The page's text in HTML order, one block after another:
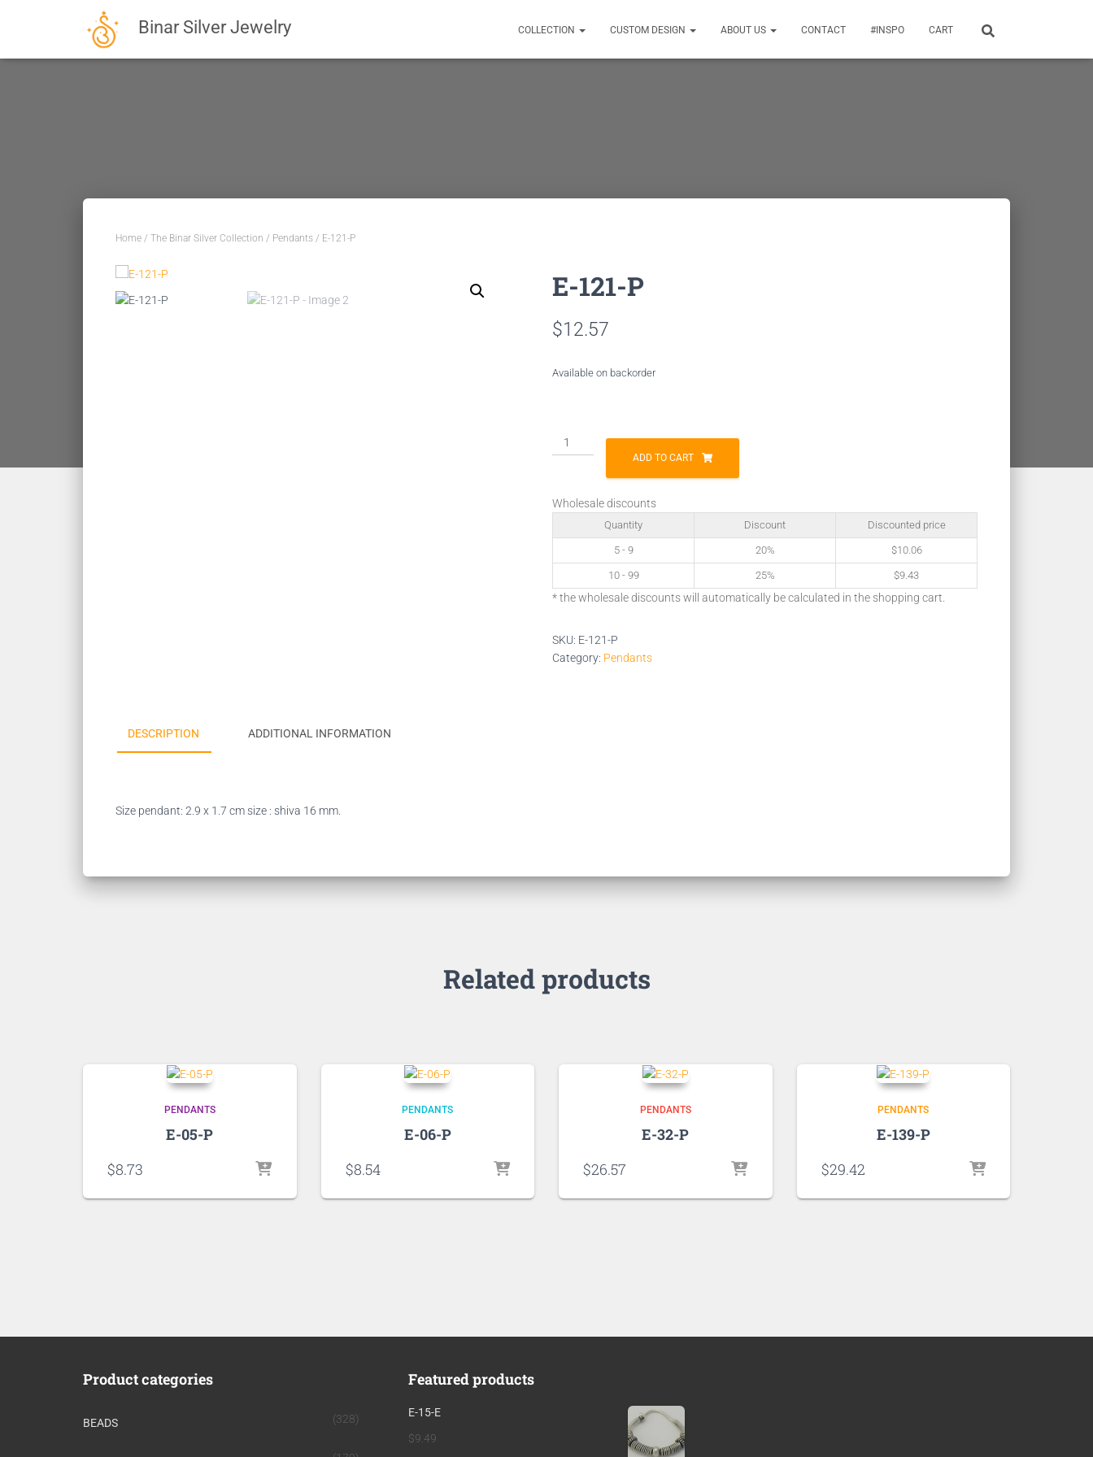
Binar Silver Jewelry COLLECTION CUSTOM DESIGN ABOUT US CONTACT #INSPO CART
Home / The Binar Silver Collection / Pendants / E-121-P
E-121-P
$12.57
Available on backorder
121-
ADD TO CART
Wholesale discounts
Quantity Discount Discounted price
5 - 9 20% $10.06
10 - 99 25% $9.43
* the wholesale discounts will automatically be calculated in the shopping cart.
SKU: E-121-P
Category: Pendants
DESCRIPTION ADDITIONAL INFORMATION
Size pendant: 2.9 x 1.7 cm size : shiva 16 mm.
Related products
PENDANTS
E-05-P
$8.73
PENDANTS
E-06-P
$8.54
PENDANTS
E-32-P
$26.57
PENDANTS
E-139-P
$29.42
Product categories
BEADS (328)
Featured products
E-15-E
$9.49